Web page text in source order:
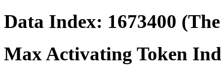
Data Index: 1673400
Max Activating Token